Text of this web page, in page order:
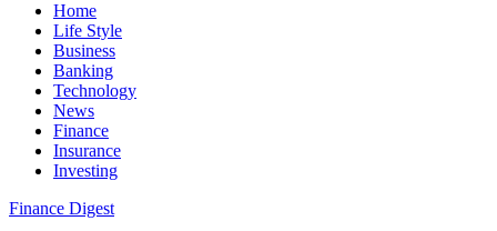
Home
Life Style
Business
Banking
Technology
News
Finance
Insurance
Investing
Finance Digest